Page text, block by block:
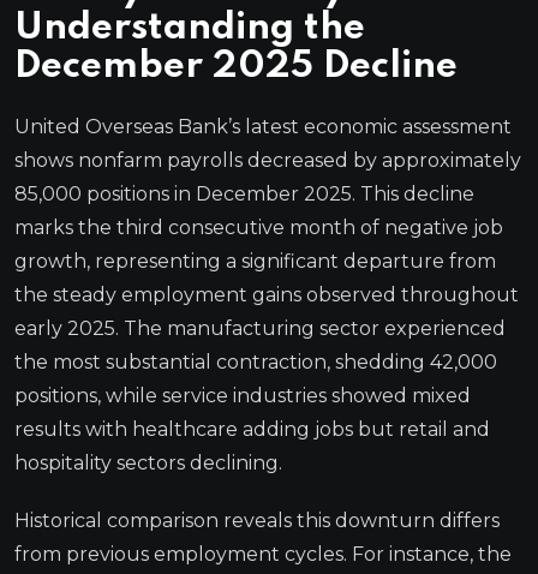
Understanding the
December 2025 Decline
United Overseas Bank’s latest economic assessment
shows nonfarm payrolls decreased by approximately
85,000 positions in December 2025. This decline
marks the third consecutive month of negative job
growth, representing a significant departure from
the steady employment gains observed throughout
early 2025. The manufacturing sector experienced
the most substantial contraction, shedding 42,000
positions, while service industries showed mixed
results with healthcare adding jobs but retail and
hospitality sectors declining.
Historical comparison reveals this downturn differs
from previous employment cycles. For instance, the